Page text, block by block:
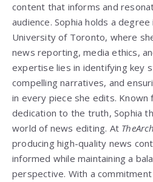
content that informs and
audience. Sophia holds a
University of Toronto, where
news reporting, media ethics,
expertise lies in identifying key
compelling narratives, and
in every piece she edits. Known
dedication to the truth, Sophia
world of news editing. At
producing high-quality news
informed while maintaining a
perspective. With a